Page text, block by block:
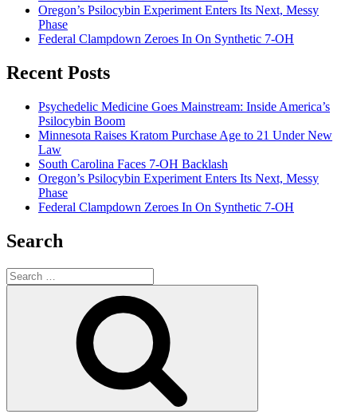
Oregon’s Psilocybin Experiment Enters Its Next, Messy
Phase
Federal Clampdown Zeroes In On Synthetic 7‑OH
Recent Posts
Psychedelic Medicine Goes Mainstream: Inside America’s
Psilocybin Boom
Minnesota Raises Kratom Purchase Age to 21 Under New
Law
South Carolina Faces 7-OH Backlash
Oregon’s Psilocybin Experiment Enters Its Next, Messy
Phase
Federal Clampdown Zeroes In On Synthetic 7‑OH
Search
Search
for: